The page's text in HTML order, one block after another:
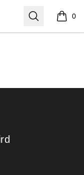
Search 0
items